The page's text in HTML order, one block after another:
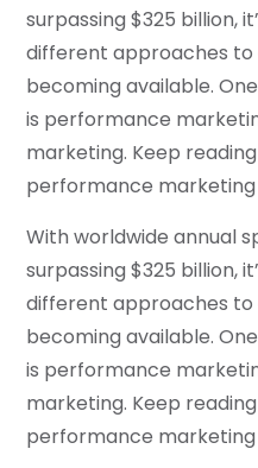
surpassing $325 billion,
different approaches
becoming available.
is performance
marketing. Keep
performance marketing
With worldwide annual
surpassing $325 billion,
different approaches
becoming available.
is performance
marketing. Keep
performance marketing